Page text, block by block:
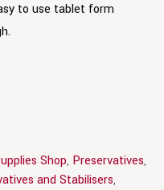
to use tablet form
Shop, Preservatives,
and Stabilisers,